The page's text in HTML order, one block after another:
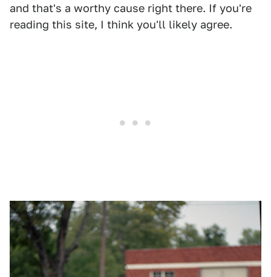
and that's a worthy cause right there. If you're
reading this site, I think you'll likely agree.